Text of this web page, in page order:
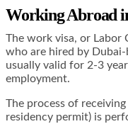
Working Abroad
The work visa, or Labor
who are hired by Dubai-
usually valid for 2-3
employment.
The process of
residency permit) is